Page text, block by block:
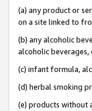
(a) any product or
on a site linked to
(b) any alcoholic
alcoholic beverages,
(c) infant formula,
(d) herbal smoking
(e) products without